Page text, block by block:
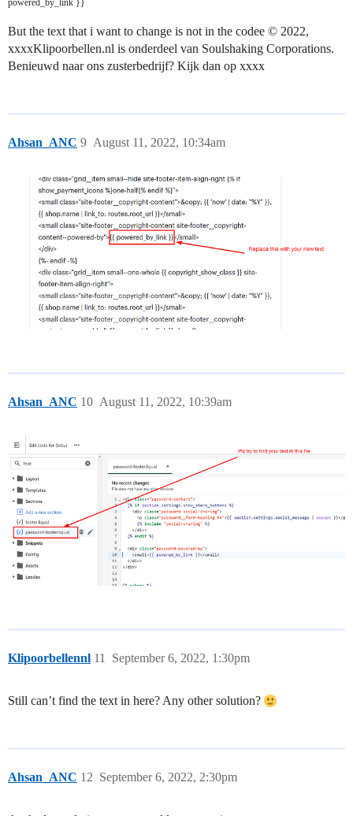
powered_by_link }}
But the text that i want to change is not in the codee © 2022,
xxxxKlipoorbellen.nl is onderdeel van Soulshaking Corporations.
Benieuwd naar ons zusterbedrijf? Kijk dan op xxxx
Ahsan_ANC August 11, 2022, 10:34am
9
Ahsan_ANC August 11, 2022, 10:39am
10
Klipoorbellennl September 6, 2022, 1:30pm
11
Still can’t find the text in here? Any other solution?
Ahsan_ANC September 6, 2022, 2:30pm
12